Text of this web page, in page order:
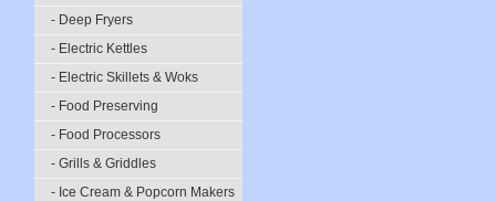
- Deep Fryers
- Electric Kettles
- Electric Skillets & Woks
- Food Preserving
- Food Processors
- Grills & Griddles
- Ice Cream & Popcorn Makers